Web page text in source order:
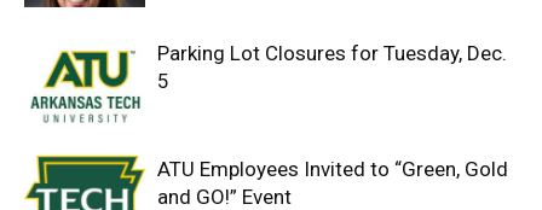
Parking Lot Closures for Tuesday, Dec.
5
ATU Employees Invited to “Green, Gold
and GO!” Event